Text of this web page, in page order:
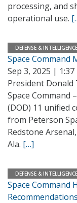
processing, and
operational use.
DEFENSE & INTELLIGENCE
Space Command
Sep 3, 2025 | 1:37
President Donald
Space Command
(DOD) 11 unified
from Peterson
Redstone
Ala. […]
DEFENSE & INTELLIGENCE
Space Command
Recommendations